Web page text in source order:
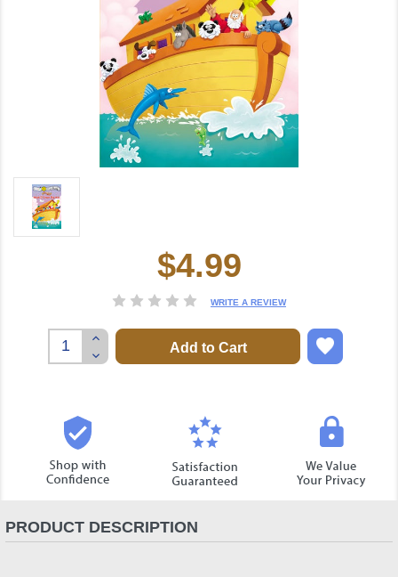
$4.99
WRITE A REVIEW
Decrease
Quantity:
Increase
Quantity:
PRODUCT DESCRIPTION